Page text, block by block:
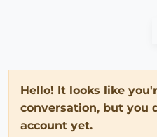
Hello! It looks like
conversation, but you
account yet.